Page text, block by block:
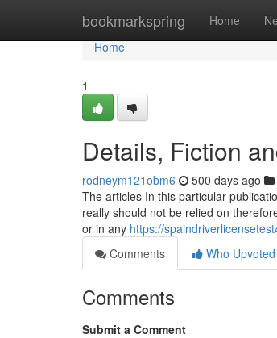
bookmarkspring Home
Home
Home
1
Details, Fiction
rodneym121obm6 500 days ago
The articles In this particular
really should not be relied on
or in any https://
Comments
Who Upvoted
Comments
Submit a Comment